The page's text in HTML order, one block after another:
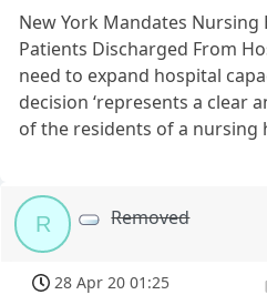
New York Mandates Nursing
Patients Discharged From
need to expand hospital
decision ‘represents a clear
of the residents of a nursing
R Removed
28 Apr 20 01:25